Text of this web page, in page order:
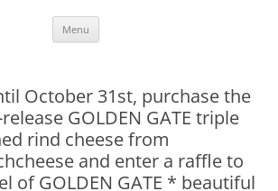
Menu
October 31st, purchase the
GOLDEN GATE triple
rind cheese from
and enter a raffle to
of GOLDEN GATE * beautiful